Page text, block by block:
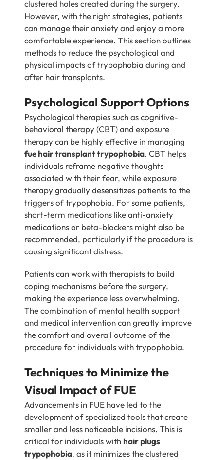
clustered holes created during the surgery.
However, with the right strategies, patients
can manage their anxiety and enjoy a more
comfortable experience. This section outlines
methods to reduce the psychological and
physical impacts of trypophobia during and
after hair transplants.
Psychological Support Options
Psychological therapies such as cognitive-
behavioral therapy (CBT) and exposure
therapy can be highly effective in managing
fue hair transplant trypophobia. CBT helps
individuals reframe negative thoughts
associated with their fear, while exposure
therapy gradually desensitizes patients to the
triggers of trypophobia. For some patients,
short-term medications like anti-anxiety
medications or beta-blockers might also be
recommended, particularly if the procedure is
causing significant distress.
Patients can work with therapists to build
coping mechanisms before the surgery,
making the experience less overwhelming.
The combination of mental health support
and medical intervention can greatly improve
the comfort and overall outcome of the
procedure for individuals with trypophobia.
Techniques to Minimize the
Visual Impact of FUE
Advancements in FUE have led to the
development of specialized tools that create
smaller and less noticeable incisions. This is
critical for individuals with hair plugs
trypophobia, as it minimizes the clustered